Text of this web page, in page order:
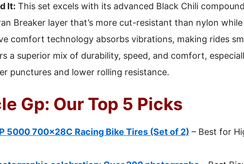
It: This set excels with its advanced Black Chili
Breaker layer that’s more cut-resistant than nylon
comfort technology absorbs vibrations, making rides
a superior mix of durability, speed, and comfort,
punctures and lower rolling resistance.
Gp: Our Top 5 Picks
5000 700x28C Racing Bike Tires (Set of 2) – Best for